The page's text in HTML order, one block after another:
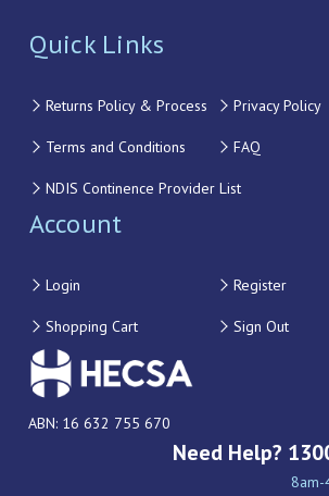
Quick Links
Returns Policy & Process Privacy Policy
Terms and Conditions FAQ
NDIS Continence Provider List
Account
Login Register
Shopping Cart Sign Out
ABN: 16 632 755 670
Need Help?
8am-